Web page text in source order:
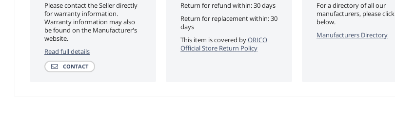
Please contact the Seller directly
for warranty information.
Warranty information may also
be found on the Manufacturer's
website.
Read full details
CONTACT
Return for refund within: 30 days
Return for replacement within: 30
days
This item is covered byORICO
Official Store Return Policy
For a directory of all our
manufacturers, please click
below.
Manufacturers Directory